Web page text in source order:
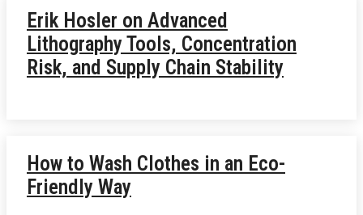
Erik Hosler on Advanced
Lithography Tools, Concentration
Risk, and Supply Chain Stability
How to Wash Clothes in an Eco-
Friendly Way